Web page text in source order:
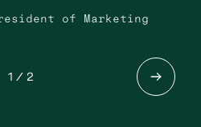
of Marketing
1 / 2